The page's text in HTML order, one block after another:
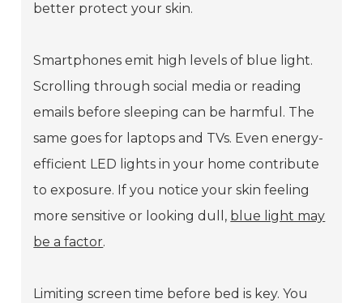
better protect your skin.
Smartphones emit high levels of blue light.
Scrolling through social media or reading
emails before sleeping can be harmful. The
same goes for laptops and TVs. Even energy-
efficient LED lights in your home contribute
to exposure. If you notice your skin feeling
more sensitive or looking dull, blue light may
be a factor.
Limiting screen time before bed is key. You